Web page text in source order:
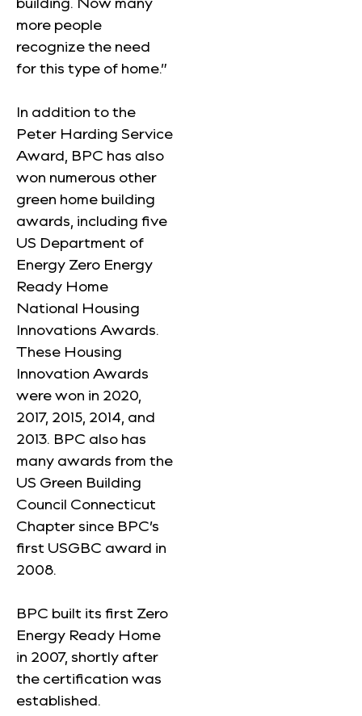
more people
recognize the need
for this type of home.”
In addition to the
Peter Harding Service
Award, BPC has also
won numerous other
green home building
awards, including five
US Department of
Energy Zero Energy
Ready Home
National Housing
Innovations Awards.
These Housing
Innovation Awards
were won in 2020,
2017, 2015, 2014, and
2013. BPC also has
many awards from the
US Green Building
Council Connecticut
Chapter since BPC’s
first USGBC award in
2008.
BPC built its first Zero
Energy Ready Home
in 2007, shortly after
the certification was
established.